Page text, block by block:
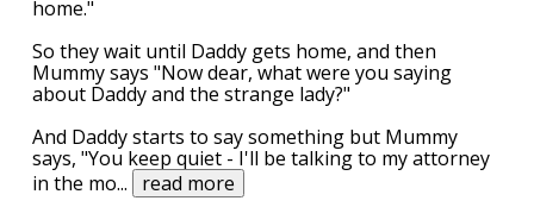
home."
So they wait until Daddy gets home, and then
Mummy says "Now dear, what were you saying
about Daddy and the strange lady?"
And Daddy starts to say something but Mummy
says, "You keep quiet - I'll be talking to my attorney
in the mo... read more